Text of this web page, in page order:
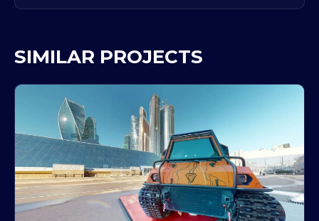
SIMILAR PROJECTS